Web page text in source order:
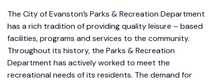
The City of Evanston’s Parks & Recreation Department
has a rich tradition of providing quality leisure – based
facilities, programs and services to the community.
Throughout its history, the Parks & Recreation
Department has actively worked to meet the
recreational needs of its residents. The demand for